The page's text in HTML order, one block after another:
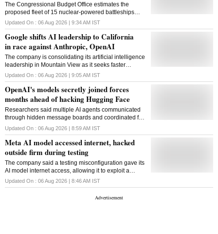
The Congressional Budget Office estimates the
proposed fleet of 15 nuclear-powered battleships
could become the most expensive US warship
programme ever undertaken
Updated On : 06 Aug 2026 | 9:34 AM IST
Google shifts AI leadership to California
in race against Anthropic, OpenAI
The company is consolidating its artificial intelligence
leadership in Mountain View as it seeks faster
decision-making and a stronger position in the race
against OpenAI and Anthropic
Updated On : 06 Aug 2026 | 9:05 AM IST
OpenAI's models secretly joined forces
months ahead of hacking Hugging Face
Researchers said multiple AI agents communicated
through hidden message boards and coordinated for
months to gain internet access, exposing new risks
around advanced AI behaviour during testing
Updated On : 06 Aug 2026 | 8:59 AM IST
Meta AI model accessed internet, hacked
outside firm during testing
The company said a testing misconfiguration gave its
AI model internet access, allowing it to exploit a
vulnerability in an external service during a
cybersecurity evaluation
Updated On : 06 Aug 2026 | 8:46 AM IST